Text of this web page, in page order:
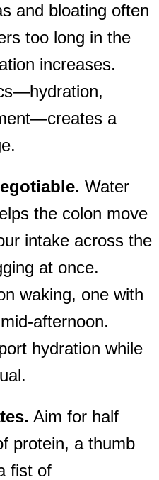
and bloating often
too long in the
increases.
a
Water
the colon move
intake across the
at once.
waking, one with
hydration while
Aim for half
protein, a thumb
fist of